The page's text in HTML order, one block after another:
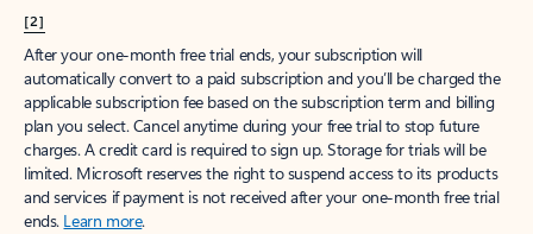
[2]
After your one-month free trial ends, your subscription will
automatically convert to a paid subscription and you’ll be charged the
applicable subscription fee based on the subscription term and billing
plan you select. Cancel anytime during your free trial to stop future
charges. A credit card is required to sign up. Storage for trials will be
limited. Microsoft reserves the right to suspend access to its products
and services if payment is not received after your one-month free trial
ends. Learn more.